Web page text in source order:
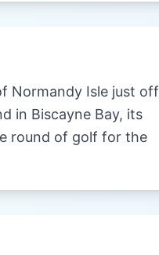
Normandy Isle just off
in Biscayne Bay, its
round of golf for the